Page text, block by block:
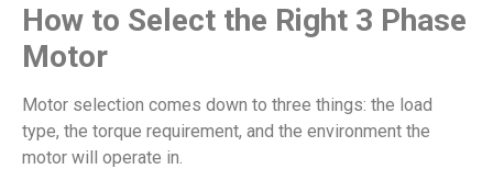
How to Select the Right 3 Phase
Motor
Motor selection comes down to three things: the load
type, the torque requirement, and the environment the
motor will operate in.